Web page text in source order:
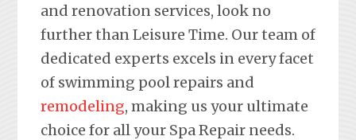
and renovation services, look no
further than Leisure Time. Our team of
dedicated experts excels in every facet
of swimming pool repairs and
remodeling, making us your ultimate
choice for all your Spa Repair needs.